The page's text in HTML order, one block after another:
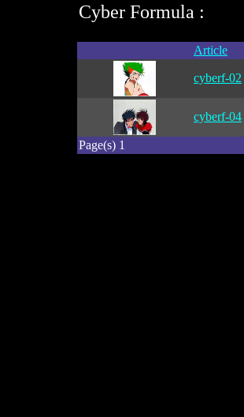
Cyber Formula :
Article
cyberf-02
cyberf-04
Page(s) 1